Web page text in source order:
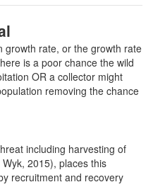
growth rate, or the growth rate
is a poor chance the wild
OR a collector might
removing the chance
including harvesting of
2015), places this
recruitment and recovery